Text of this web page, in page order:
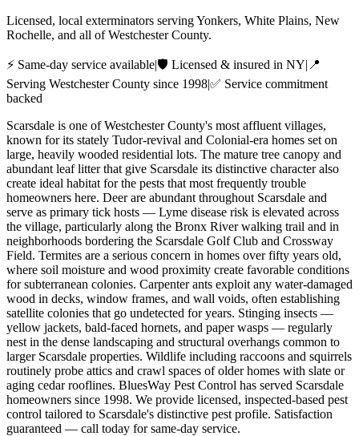
Licensed, local exterminators serving Yonkers, White Plains, New
Rochelle, and all of Westchester County.
⚡ Same-day service available|🛡️ Licensed & insured in NY| 📍
Serving Westchester County since 1998|✅ Service commitment
backed
Scarsdale is one of Westchester County's most affluent villages,
known for its stately Tudor-revival and Colonial-era homes set on
large, heavily wooded residential lots. The mature tree canopy and
abundant leaf litter that give Scarsdale its distinctive character also
create ideal habitat for the pests that most frequently trouble
homeowners here. Deer are abundant throughout Scarsdale and
serve as primary tick hosts — Lyme disease risk is elevated across
the village, particularly along the Bronx River walking trail and in
neighborhoods bordering the Scarsdale Golf Club and Crossway
Field. Termites are a serious concern in homes over fifty years old,
where soil moisture and wood proximity create favorable conditions
for subterranean colonies. Carpenter ants exploit any water-damaged
wood in decks, window frames, and wall voids, often establishing
satellite colonies that go undetected for years. Stinging insects —
yellow jackets, bald-faced hornets, and paper wasps — regularly
nest in the dense landscaping and structural overhangs common to
larger Scarsdale properties. Wildlife including raccoons and squirrels
routinely probe attics and crawl spaces of older homes with slate or
aging cedar rooflines. BluesWay Pest Control has served Scarsdale
homeowners since 1998. We provide licensed, inspected-based pest
control tailored to Scarsdale's distinctive pest profile. Satisfaction
guaranteed — call today for same-day service.